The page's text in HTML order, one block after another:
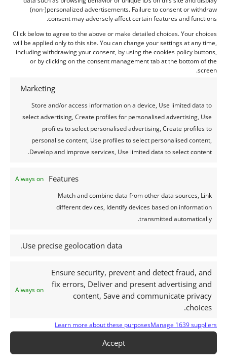
(non-)personalized advertisements. Failure to consent or withdraw
consent may adversely affect certain features and functions.
Click below to agree to the above or make detailed choices. Your choices
will be applied only to this site. You can change your settings at any time,
including withdrawing your consent, by using the cookies policy buttons,
or by clicking on the consent management tab at the bottom of the
screen.
Marketing
Store and/or access information on a device, Use limited data to
select advertising, Create profiles for personalised advertising, Use
profiles to select personalised advertising, Create profiles to
personalise content, Use profiles to select personalised content,
Develop and improve services, Use limited data to select content.
Features
Always on
Match and combine data from other data sources, Link
different devices, Identify devices based on information
transmitted automatically.
Use precise geolocation data.
Ensure security, prevent and detect fraud, and
fix errors, Deliver and present advertising and
content, Save and communicate privacy
choices.
Always on
Manage 1639 suppliers
Learn more about these purposes
Accept
Recent comments
Archives
august 2026
may 2026
april 2026
march 2026
february 2026
november 2025
october 2025
june 2025
may 2025
april 2025
march 2025
january 2025